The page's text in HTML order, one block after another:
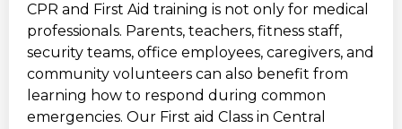
CPR and First Aid training is not only for medical
professionals. Parents, teachers, fitness staff,
security teams, office employees, caregivers, and
community volunteers can also benefit from
learning how to respond during common
emergencies. Our First aid Class in Central